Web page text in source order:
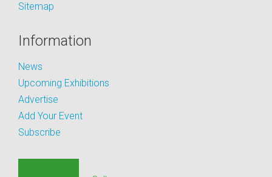
Sitemap
Information
News
Upcoming Exhibitions
Advertise
Add Your Event
Subscribe